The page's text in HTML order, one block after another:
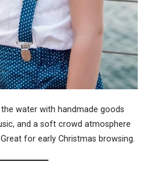
water with handmade goods
and a soft crowd atmosphere
for early Christmas browsing.